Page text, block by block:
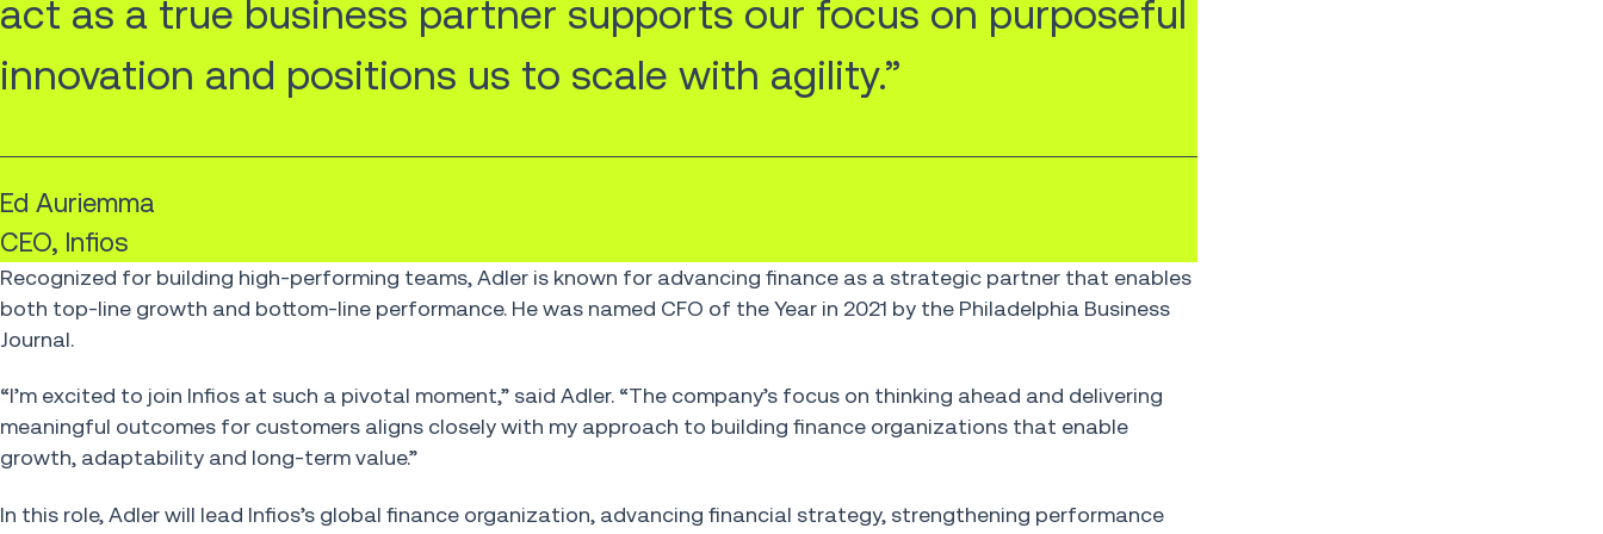
act as a true business partner supports our focus on purposeful
innovation and positions us to scale with agility.”
Ed Auriemma
CEO, Infios
Recognized for building high-performing teams, Adler is known for advancing finance as a strategic partner that enables
both top-line growth and bottom-line performance. He was named CFO of the Year in 2021 by the Philadelphia Business
Journal.
“I’m excited to join Infios at such a pivotal moment,” said Adler. “The company’s focus on thinking ahead and delivering
meaningful outcomes for customers aligns closely with my approach to building finance organizations that enable
growth, adaptability and long-term value.”
In this role, Adler will lead Infios’s global finance organization, advancing financial strategy, strengthening performance